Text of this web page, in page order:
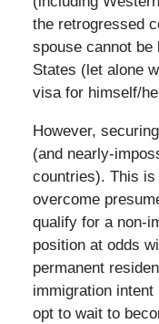
the retrogressed
spouse cannot be
States (let alone
visa for himself/
However,
(and nearly-
countries). This
overcome
qualify for a non-
position at odds
permanent
immigration
opt to wait to